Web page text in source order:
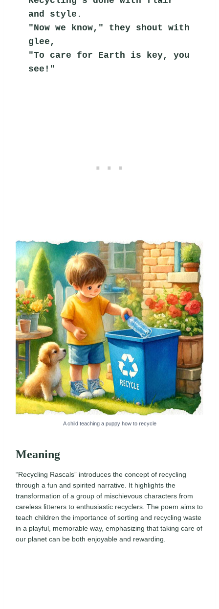
and style.
"Now we know," they shout with
glee,
"To care for Earth is key, you
see!"
A child teaching a puppy how to recycle
Meaning
“Recycling Rascals” introduces the concept of recycling
through a fun and spirited narrative. It highlights the
transformation of a group of mischievous characters from
careless litterers to enthusiastic recyclers. The poem aims to
teach children the importance of sorting and recycling waste
in a playful, memorable way, emphasizing that taking care of
our planet can be both enjoyable and rewarding.